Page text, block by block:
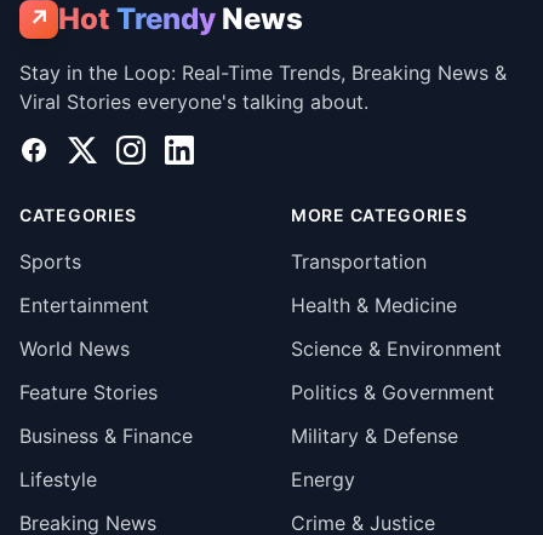
↗ Hot Trendy News
Stay in the Loop: Real-Time Trends, Breaking News &
Viral Stories everyone's talking about.
Facebook
X InstagramLinkedIn
CATEGORIES
Sports
Entertainment
World News
Feature Stories
Business & Finance
Lifestyle
Breaking News
MORE CATEGORIES
Transportation
Health & Medicine
Science & Environment
Politics & Government
Military & Defense
Energy
Crime & Justice